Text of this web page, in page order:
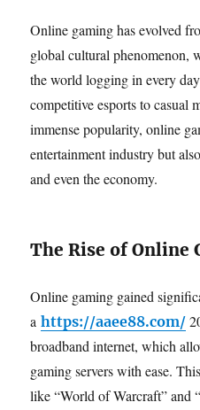
Online gaming has evolved
global cultural phenomenon,
the world logging in every
competitive esports to casual
immense popularity, online
entertainment industry but
and even the economy.
The Rise of Online
Online gaming gained
ahttps://aaee88.com/
broadband internet, which
gaming servers with ease.
like “World of Warcraft” and